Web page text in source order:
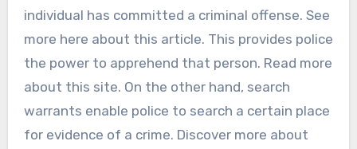
individual has committed a criminal offense. See
more here about this article. This provides police
the power to apprehend that person. Read more
about this site. On the other hand, search
warrants enable police to search a certain place
for evidence of a crime. Discover more about